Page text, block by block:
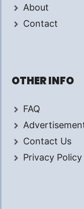
About
Contact
OTHER INFO
FAQ
Contact Us
Privacy Policy